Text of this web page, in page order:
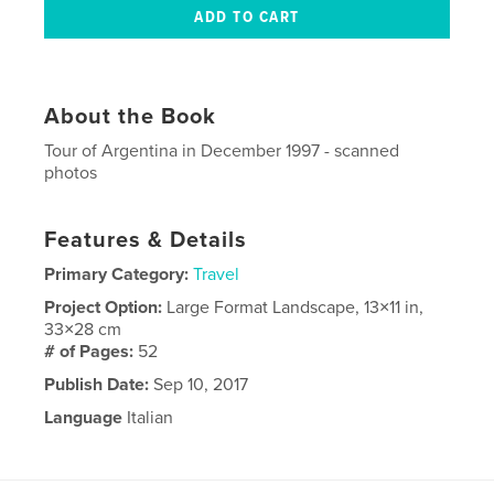
About the Book
Tour of Argentina in December 1997 - scanned
photos
Features & Details
Primary Category: Travel
Project Option: Large Format Landscape, 13×11 in,
33×28 cm
# of Pages: 52
Publish Date: Sep 10, 2017
Language Italian